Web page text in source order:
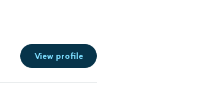
View profile